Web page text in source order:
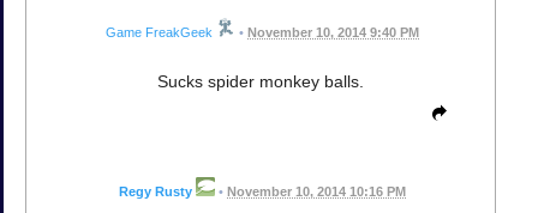
Game FreakGeek • November 10, 2014 9:40 PM
Sucks spider monkey balls.
Regy Rusty • November 10, 2014 10:16 PM